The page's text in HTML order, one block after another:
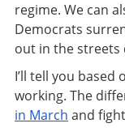
regime. We can
Democrats
out in the streets
I’ll tell you based
working. The
in March and